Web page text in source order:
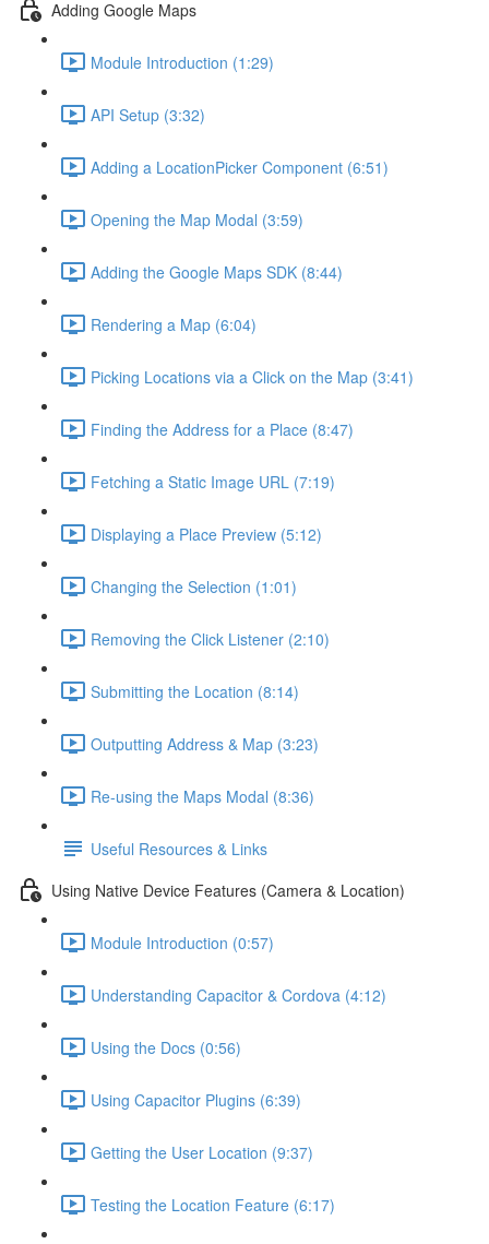
Adding Google Maps
Module Introduction (1:29)
API Setup (3:32)
Adding a LocationPicker Component (6:51)
Opening the Map Modal (3:59)
Adding the Google Maps SDK (8:44)
Rendering a Map (6:04)
Picking Locations via a Click on the Map (3:41)
Finding the Address for a Place (8:47)
Fetching a Static Image URL (7:19)
Displaying a Place Preview (5:12)
Changing the Selection (1:01)
Removing the Click Listener (2:10)
Submitting the Location (8:14)
Outputting Address & Map (3:23)
Re-using the Maps Modal (8:36)
Useful Resources & Links
Using Native Device Features (Camera & Location)
Module Introduction (0:57)
Understanding Capacitor & Cordova (4:12)
Using the Docs (0:56)
Using Capacitor Plugins (6:39)
Getting the User Location (9:37)
Testing the Location Feature (6:17)